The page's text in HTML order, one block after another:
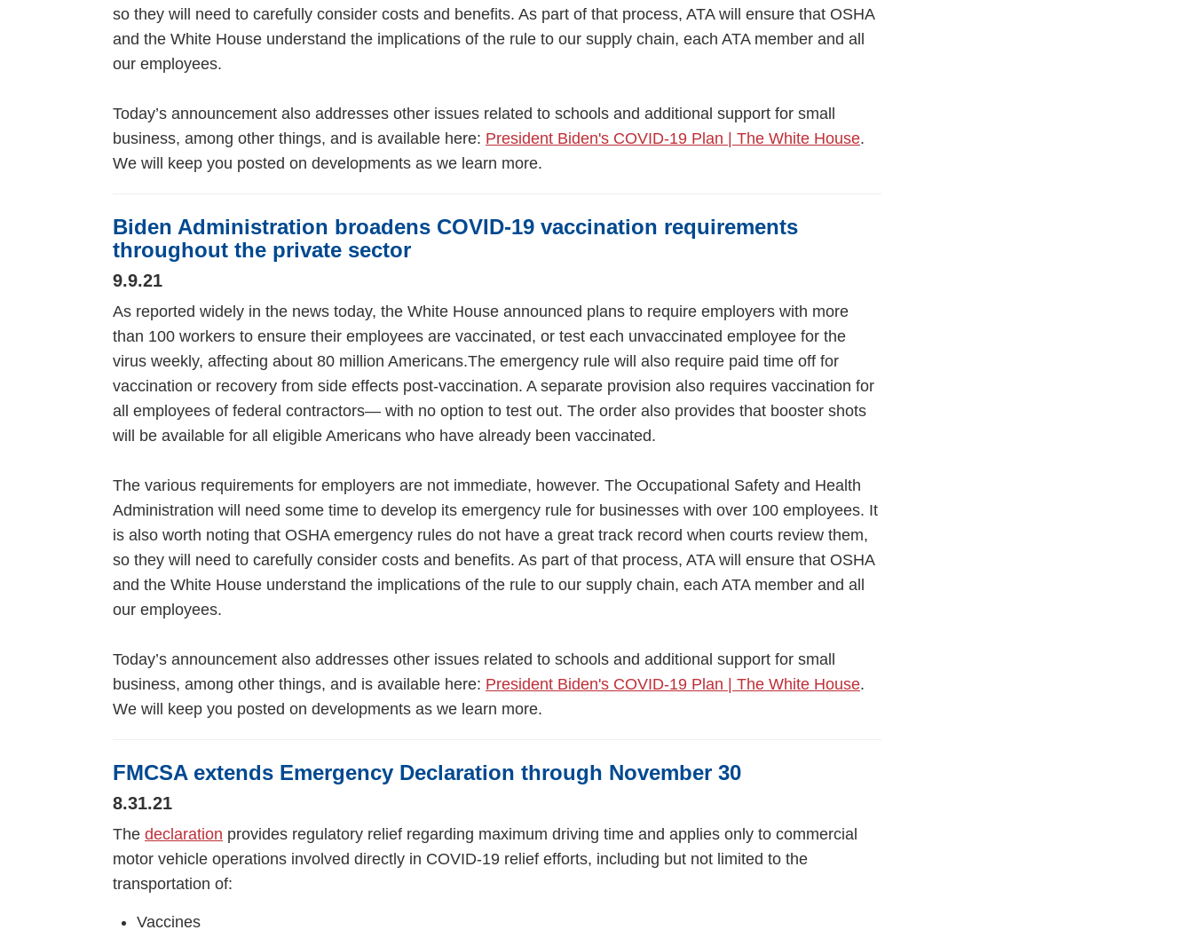
so they will need to carefully consider costs and benefits. As part of that process, ATA will ensure that OSHA
and the White House understand the implications of the rule to our supply chain, each ATA member and all
our employees.
Today’s announcement also addresses other issues related to schools and additional support for small
business, among other things, and is available here: President Biden's COVID-19 Plan | The White House.
We will keep you posted on developments as we learn more.
Biden Administration broadens COVID-19 vaccination requirements
throughout the private sector
9.9.21
As reported widely in the news today, the White House announced plans to require employers with more
than 100 workers to ensure their employees are vaccinated, or test each unvaccinated employee for the
virus weekly, affecting about 80 million Americans.The emergency rule will also require paid time off for
vaccination or recovery from side effects post-vaccination. A separate provision also requires vaccination for
all employees of federal contractors— with no option to test out. The order also provides that booster shots
will be available for all eligible Americans who have already been vaccinated.
The various requirements for employers are not immediate, however. The Occupational Safety and Health
Administration will need some time to develop its emergency rule for businesses with over 100 employees. It
is also worth noting that OSHA emergency rules do not have a great track record when courts review them,
so they will need to carefully consider costs and benefits. As part of that process, ATA will ensure that OSHA
and the White House understand the implications of the rule to our supply chain, each ATA member and all
our employees.
Today’s announcement also addresses other issues related to schools and additional support for small
business, among other things, and is available here: President Biden's COVID-19 Plan | The White House.
We will keep you posted on developments as we learn more.
FMCSA extends Emergency Declaration through November 30
8.31.21
The declaration provides regulatory relief regarding maximum driving time and applies only to commercial
motor vehicle operations involved directly in COVID-19 relief efforts, including but not limited to the
transportation of:
Vaccines